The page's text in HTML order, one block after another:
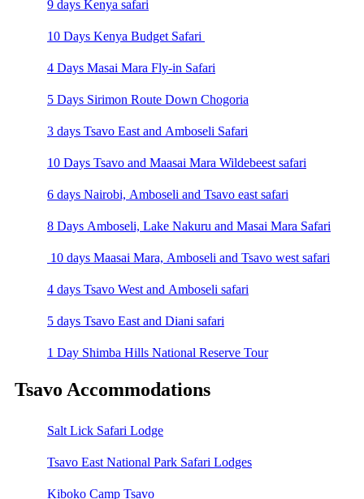
9 days Kenya safari
10 Days Kenya Budget Safari
4 Days Masai Mara Fly-in Safari
5 Days Sirimon Route Down Chogoria
3 days Tsavo East and Amboseli Safari
10 Days Tsavo and Maasai Mara Wildebeest safari
6 days Nairobi, Amboseli and Tsavo east safari
8 Days Amboseli, Lake Nakuru and Masai Mara Safari
10 days Maasai Mara, Amboseli and Tsavo west safari
4 days Tsavo West and Amboseli safari
5 days Tsavo East and Diani safari
1 Day Shimba Hills National Reserve Tour
Tsavo Accommodations
Salt Lick Safari Lodge
Tsavo East National Park Safari Lodges
Kiboko Camp Tsavo